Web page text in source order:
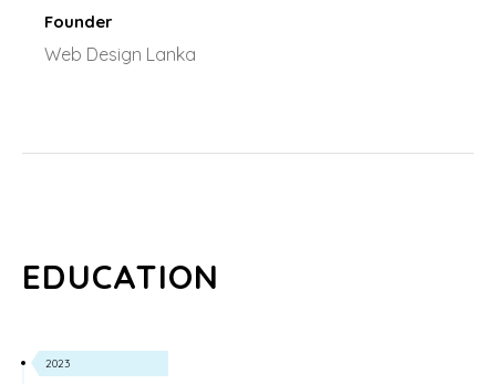
Founder
Web Design Lanka
EDUCATION
2023